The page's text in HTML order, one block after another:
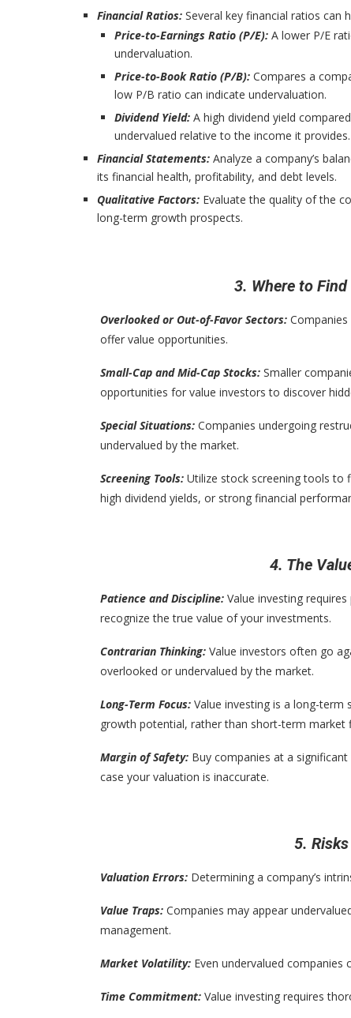
Financial Ratios: Several key financial ratios can
Price-to-Earnings Ratio (P/E): A lower P/E
undervaluation.
Price-to-Book Ratio (P/B): Compares a
low P/B ratio can indicate undervaluation.
Dividend Yield: A high dividend yield
undervalued relative to the income it provides.
Financial Statements: Analyze a company’s
its financial health, profitability, and debt levels.
Qualitative Factors: Evaluate the quality of the
long-term growth prospects.
3. Where to
Overlooked or Out-of-Favor Sectors:
offer value opportunities.
Small-Cap and Mid-Cap Stocks: Smaller
opportunities for value investors to discover
Special Situations: Companies undergoing
undervalued by the market.
Screening Tools: Utilize stock screening tools to
high dividend yields, or strong financial
4. The
Patience and Discipline: Value investing
recognize the true value of your investments.
Contrarian Thinking: Value investors often go
overlooked or undervalued by the market.
Long-Term Focus: Value investing is a long-term
growth potential, rather than short-term market
Margin of Safety: Buy companies at a
case your valuation is inaccurate.
5.
Valuation Errors: Determining a company’s
Value Traps: Companies may appear
management.
Market Volatility: Even undervalued companies
Time Commitment: Value investing requires